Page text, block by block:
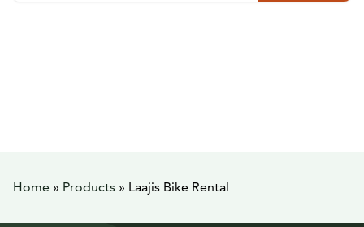
Home » Products » Laajis Bike Rental